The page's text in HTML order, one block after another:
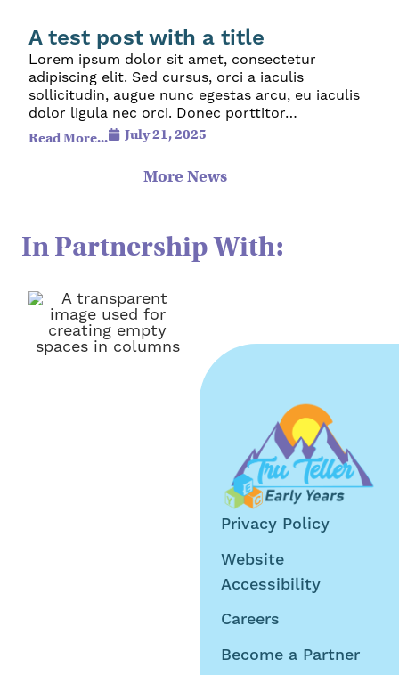
A test post with a title
Lorem ipsum dolor sit amet, consectetur
adipiscing elit. Sed cursus, orci a iaculis
sollicitudin, augue nunc egestas arcu, eu iaculis
dolor ligula nec orci. Donec porttitor…
Read More... July 21, 2025
More News
In Partnership With:
Privacy Policy
Website
Accessibility
Careers
Become a Partner